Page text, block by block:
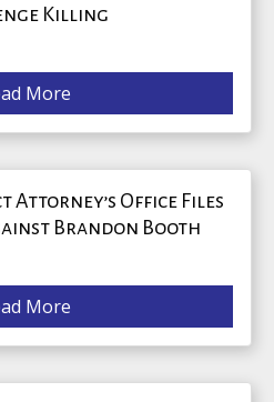
Killing
More
Attorney’s Office Files
Brandon Booth
More